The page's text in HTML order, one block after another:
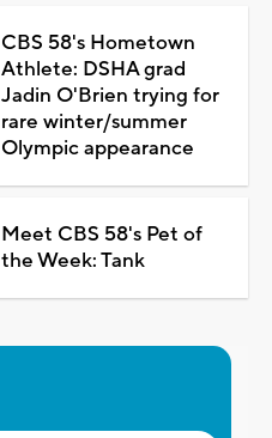
CBS 58's Hometown
Athlete: DSHA grad
Jadin O'Brien trying for
rare winter/summer
Olympic appearance
Meet CBS 58's Pet of
the Week: Tank